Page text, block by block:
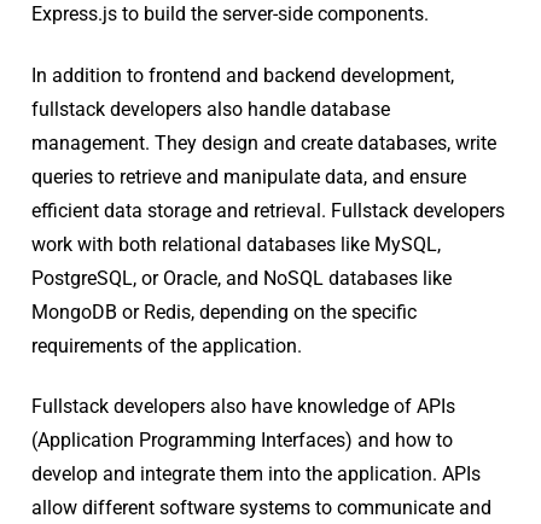
Express.js to build the server-side components.
In addition to frontend and backend development,
fullstack developers also handle database
management. They design and create databases, write
queries to retrieve and manipulate data, and ensure
efficient data storage and retrieval. Fullstack developers
work with both relational databases like MySQL,
PostgreSQL, or Oracle, and NoSQL databases like
MongoDB or Redis, depending on the specific
requirements of the application.
Fullstack developers also have knowledge of APIs
(Application Programming Interfaces) and how to
develop and integrate them into the application. APIs
allow different software systems to communicate and